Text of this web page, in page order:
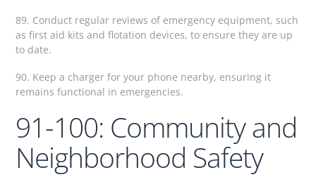
89. Conduct regular reviews of emergency equipment, such
as first aid kits and flotation devices, to ensure they are up
to date.
90. Keep a charger for your phone nearby, ensuring it
remains functional in emergencies.
91-100: Community and
Neighborhood Safety